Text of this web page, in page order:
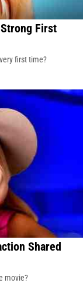
First
first time?
Shared
movie?